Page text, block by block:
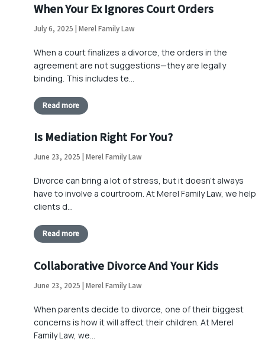
When Your Ex Ignores Court Orders
July 6, 2025 | Merel Family Law
When a court finalizes a divorce, the orders in the
agreement are not suggestions—they are legally
binding. This includes te…
Read more
Is Mediation Right For You?
June 23, 2025 | Merel Family Law
Divorce can bring a lot of stress, but it doesn’t always
have to involve a courtroom. At Merel Family Law, we help
clients d…
Read more
Collaborative Divorce And Your Kids
June 23, 2025 | Merel Family Law
When parents decide to divorce, one of their biggest
concerns is how it will affect their children. At Merel
Family Law, we…